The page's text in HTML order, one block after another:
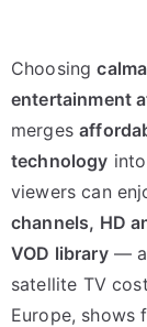
Choosing
entertainment
merges
technology
viewers can
channels, HD
VOD library—
satellite TV
Europe, shows